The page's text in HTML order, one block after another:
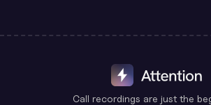
Call recordings are just the